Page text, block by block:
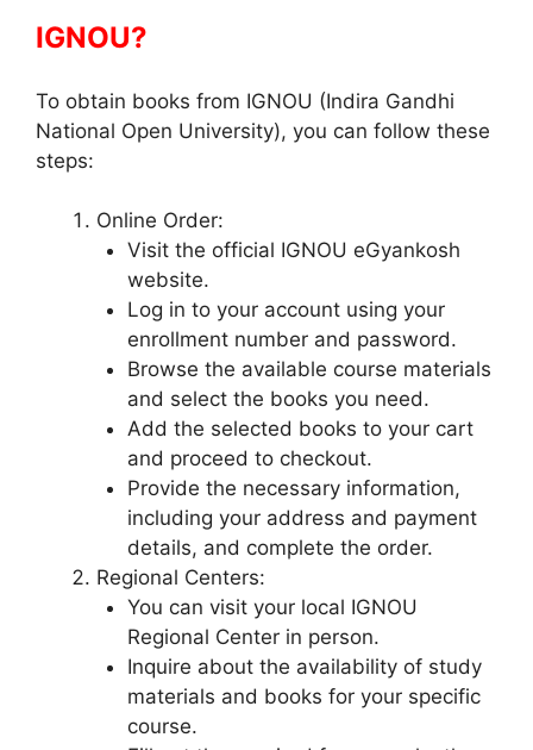
IGNOU?
To obtain books from IGNOU (Indira Gandhi
National Open University), you can follow these
steps:
Online Order:
Visit the official IGNOU eGyankosh
website.
Log in to your account using your
enrollment number and password.
Browse the available course materials
and select the books you need.
Add the selected books to your cart
and proceed to checkout.
Provide the necessary information,
including your address and payment
details, and complete the order.
Regional Centers:
You can visit your local IGNOU
Regional Center in person.
Inquire about the availability of study
materials and books for your specific
course.